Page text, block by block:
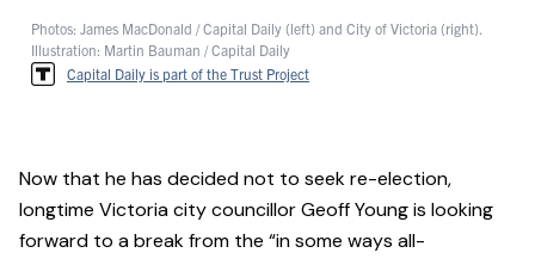
Photos: James MacDonald / Capital Daily (left) and City of Victoria (right).
Illustration: Martin Bauman / Capital Daily
Capital Daily is part of the Trust Project
Now that he has decided not to seek re-election,
longtime Victoria city councillor Geoff Young is looking
forward to a break from the “in some ways all-